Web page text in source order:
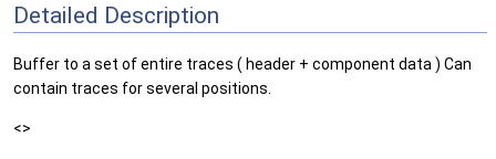
Detailed Description
Buffer to a set of entire traces ( header + component data ) Can
contain traces for several positions.
<>